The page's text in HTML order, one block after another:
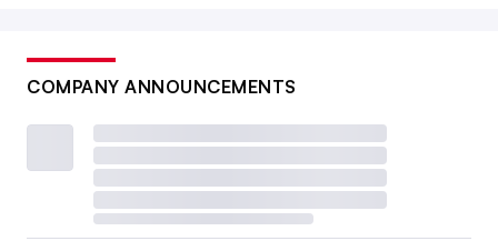
COMPANY ANNOUNCEMENTS